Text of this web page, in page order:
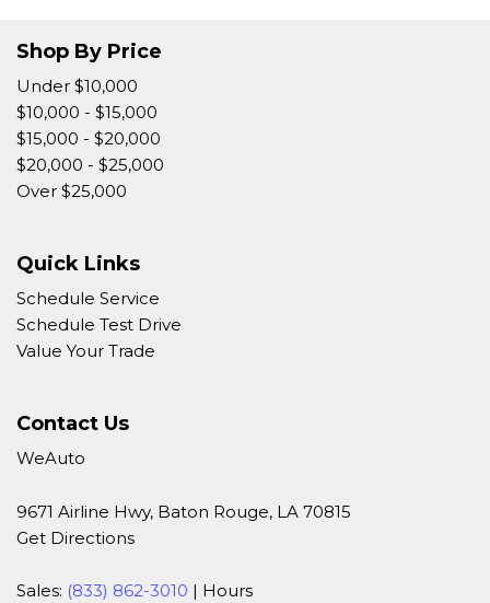
Shop By Price
Under $10,000
$10,000 - $15,000
$15,000 - $20,000
$20,000 - $25,000
Over $25,000
Quick Links
Schedule Service
Schedule Test Drive
Value Your Trade
Contact Us
WeAuto
9671 Airline Hwy, Baton Rouge, LA 70815
Get Directions
Sales: (833) 862-3010 | Hours